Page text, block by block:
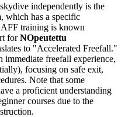
independently is the
which has a specific
training is known
forNOpeutettu
to "Accelerated Freefall."
immediate freefall experience,
focusing on safe exit,
Note that some
a proficient understanding
courses due to the